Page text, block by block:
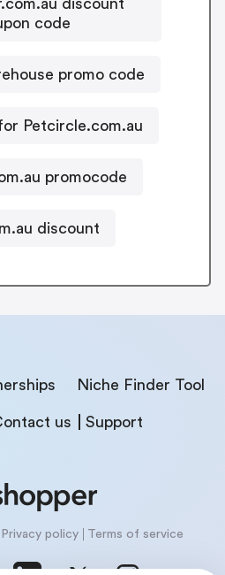
discount
code
promo code
Petcircle.com.au
promocode
discount
Niche Finder Tool
us Support
Privacy policy Terms of service